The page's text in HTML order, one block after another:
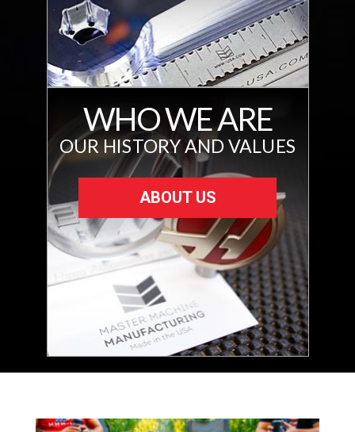
WHO WE ARE
OUR HISTORY AND VALUES
ABOUT US